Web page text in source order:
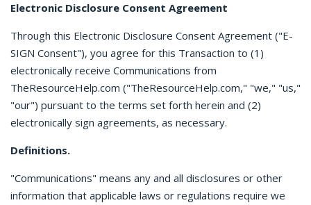
Electronic Disclosure Consent Agreement
Through this Electronic Disclosure Consent Agreement ("E-
SIGN Consent"), you agree for this Transaction to (1)
electronically receive Communications from
TheResourceHelp.com ("TheResourceHelp.com," "we," "us,"
"our") pursuant to the terms set forth herein and (2)
electronically sign agreements, as necessary.
Definitions.
"Communications" means any and all disclosures or other
information that applicable laws or regulations require we